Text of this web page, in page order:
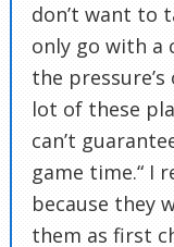
don’t want to
only go with a
the
lot of these
can’t
game time.“ I
because they
them as first